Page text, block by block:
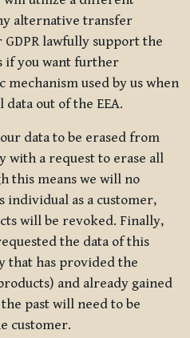
alternative transfer
lawfully support the
if you want further
used by us when
out of the EEA.
data to be erased from
with a request to erase all
this means we will no
individual as a customer,
will be revoked. Finally,
the data of this
that has provided the
and already gained
past will need to be
customer.